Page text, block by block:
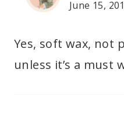
June 15,
Yes, soft wax, not
unless it’s a must